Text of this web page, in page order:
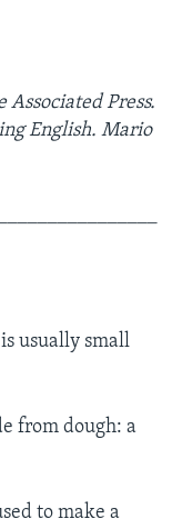
Press.
English. Mario
usually small
from dough: a
to make a